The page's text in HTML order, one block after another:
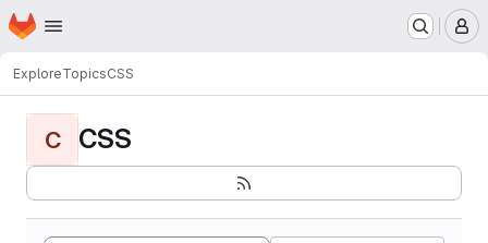
Skip to main content
Homepage
ExploreTopicsCSS
C CSS